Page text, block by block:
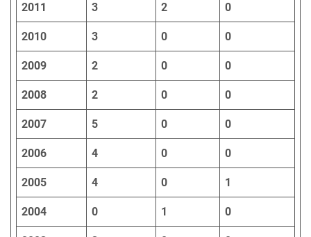
2011 3 2 0
2010 3 0 0
2009 2 0 0
2008 2 0 0
2007 5 0 0
2006 4 0 0
2005 4 0 1
2004 0 1 0